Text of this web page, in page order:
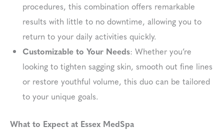
procedures, this combination offers remarkable
results with little to no downtime, allowing you to
return to your daily activities quickly.
Customizable to Your Needs: Whether you’re
looking to tighten sagging skin, smooth out fine lines
or restore youthful volume, this duo can be tailored
to your unique goals.
What to Expect at Essex MedSpa